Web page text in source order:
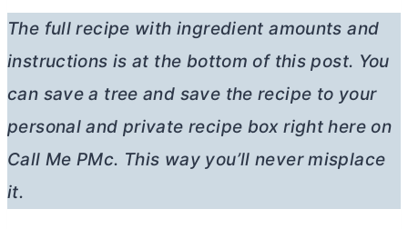
The full recipe with ingredient amounts and
instructions is at the bottom of this post. You
can save a tree and save the recipe to your
personal and private recipe box right here on
Call Me PMc. This way you’ll never misplace
it.